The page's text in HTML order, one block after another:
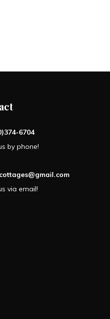
6704
by phone!
via email!